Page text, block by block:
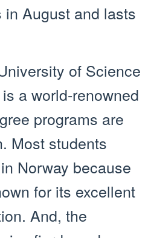
August and lasts
of Science
a world-renowned
programs are
Most students
Norway because
for its excellent
And, the